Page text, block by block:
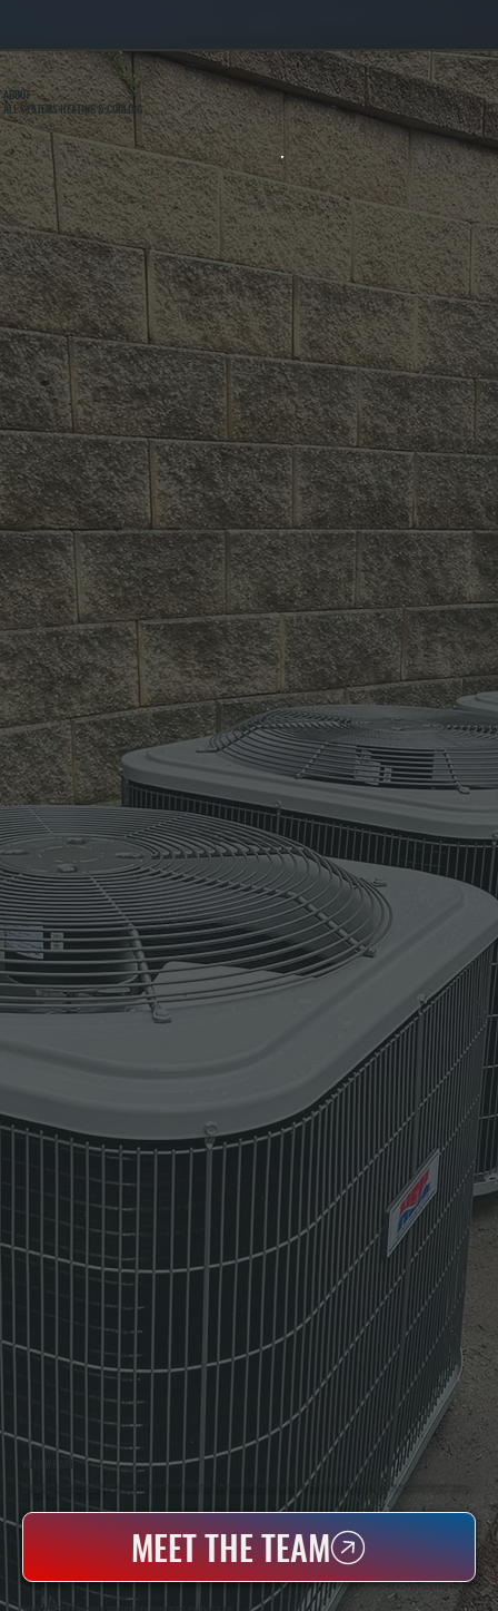
ABOUT
ALL SYSTEMS HEATING & COOLING
WHO WE ARE
All Systems Heating & Cooling Is A Local Family-Owned & Operated HVAC Company Based In Poughkeepsie, NY. For Over 20 Years, Serving Dutchess County And The Greater Hudson Valley With Reliable Heating And Cooling Work. Handling Installation, Maintenance,
MEET THE TEAM